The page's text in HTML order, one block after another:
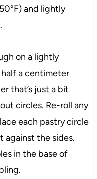
and lightly
on a lightly
a centimeter
that’s just a bit
circles. Re-roll any
each pastry circle
against the sides.
in the base of